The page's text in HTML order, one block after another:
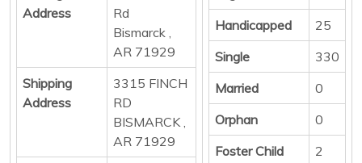
Address
Rd
Bismarck ,
AR 71929
Shipping
Address
3315 FINCH
RD
BISMARCK ,
AR 71929
Handicapped
25
Single
330
Married
0
Orphan
0
Foster Child
2